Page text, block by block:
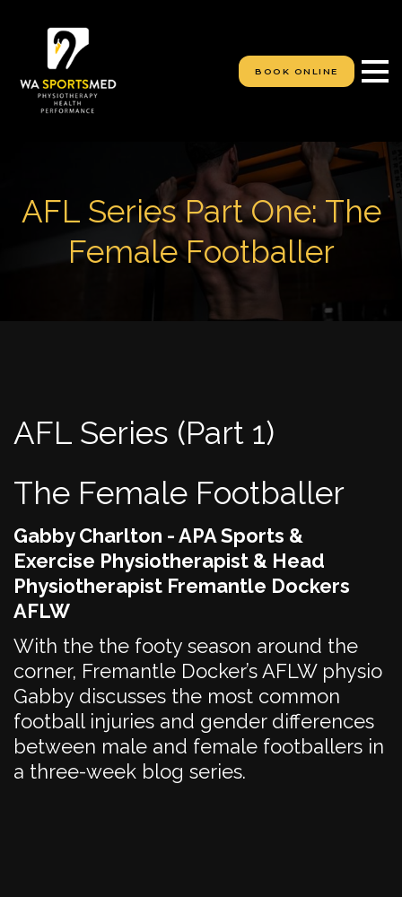
BOOK ONLINE
AFL Series Part One: The
Female Footballer
AFL Series (Part 1)
The Female Footballer
Gabby Charlton - APA Sports &
Exercise Physiotherapist & Head
Physiotherapist Fremantle Dockers
AFLW
With the the footy season around the
corner, Fremantle Docker’s AFLW physio
Gabby discusses the most common
football injuries and gender differences
between male and female footballers in
a three-week blog series.